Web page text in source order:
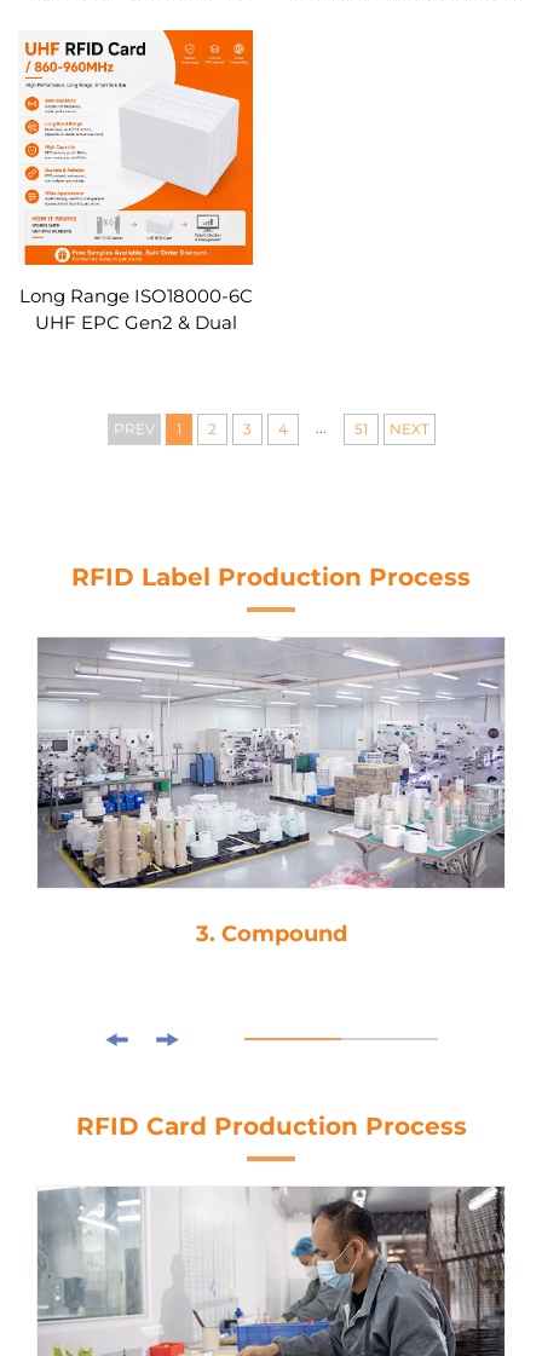
NFC Admission Card for
Event Concert Festival
Access
Long Range ISO18000-6C
UHF EPC Gen2 & Dual
PREV 1 2 3 4 51 NEXT
RFID Label Production Process
3. Compound
RFID Card Production Process